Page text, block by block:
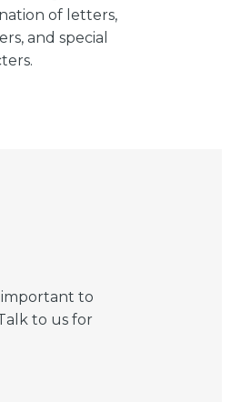
of letters,
and special
important to
to us for